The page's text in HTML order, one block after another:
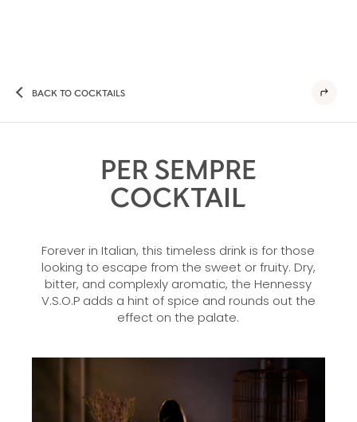
BACK TO COCKTAILS
PER SEMPRE
COCKTAIL
Forever in Italian, this timeless drink is for those
looking to escape from the sweet or fruity. Dry,
bitter, and complexly aromatic, the Hennessy
V.S.O.P adds a hint of spice and rounds out the
effect on the palate.